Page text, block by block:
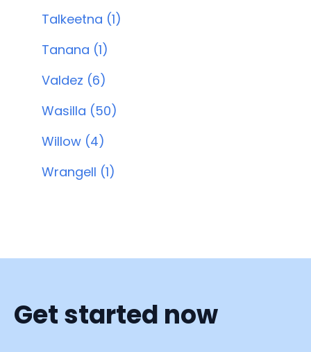
Talkeetna (1)
Tanana (1)
Valdez (6)
Wasilla (50)
Willow (4)
Wrangell (1)
Get started now